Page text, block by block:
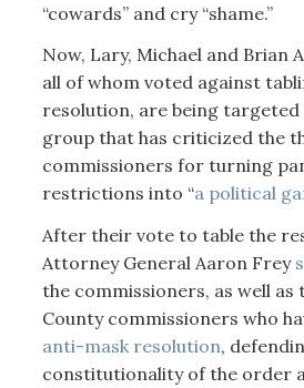
“cowards” and cry “shame.”
Now, Lary, Michael and Brian
all of whom voted against
resolution, are being targeted
group that has criticized the
commissioners for turning
restrictions into “a political
After their vote to table the
Attorney General Aaron Frey
the commissioners, as well as
County commissioners who
anti-mask resolution,
constitutionality of the order